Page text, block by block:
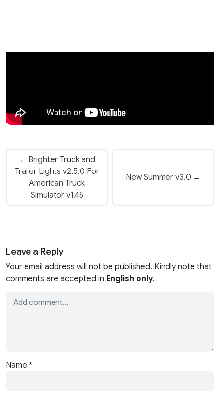
← Brighter Truck and
Trailer Lights v2.5.0 For
American Truck
Simulator v1.45
New Summer v3.0 →
Leave a Reply
Your email address will not be published. Kindly note that
comments are accepted in English only.
Name *